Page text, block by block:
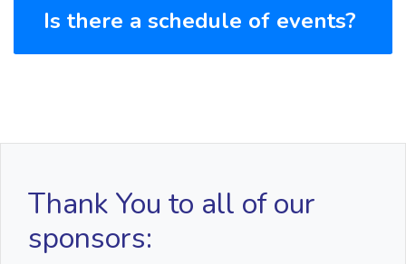
Is there a schedule of events?
Thank You to all of our
sponsors: